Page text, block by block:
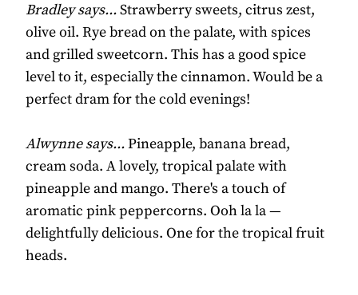
Bradley says...Strawberry sweets, citrus zest,
olive oil. Rye bread on the palate, with spices
and grilled sweetcorn. This has a good spice
level to it, especially the cinnamon. Would be a
perfect dram for the cold evenings!
Alwynne says...Pineapple, banana bread,
cream soda. A lovely, tropical palate with
pineapple and mango. There's a touch of
aromatic pink peppercorns. Ooh la la —
delightfully delicious. One for the tropical fruit
heads.